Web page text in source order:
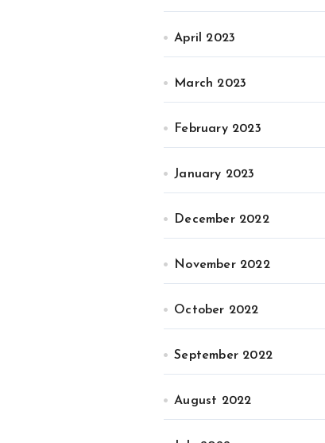
April 2023
March 2023
February 2023
January 2023
December 2022
November 2022
October 2022
September 2022
August 2022